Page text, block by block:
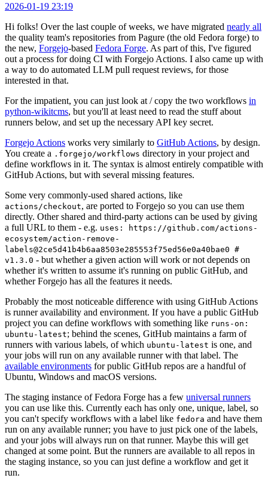
2026-01-19 23:19
Hi folks! Over the last couple of weeks, we have migrated nearly all
the quality team's repositories from Pagure (the old Fedora forge) to
the new, Forgejo-based Fedora Forge. As part of this, I've figured
out a process for doing CI with Forgejo Actions. I also came up with
a way to do automated LLM pull request reviews, for those
interested in that.
For the impatient, you can just look at / copy the two workflows in
python-wikitcms, but you'll at least need to read the stuff about
runners below, and set up the necessary API key secret.
Forgejo Actions works very similarly to GitHub Actions, by design.
You create a .forgejo/workflows directory in your project and
define workflows in it. The syntax is almost entirely compatible with
GitHub Actions, but with several missing features.
Some very commonly-used shared actions, like
actions/checkout, are ported to Forgejo so you can use them
directly. Other shared and third-party actions can be used by giving
a full URL to them - e.g. uses: https://github.com/actions-
ecosystem/action-remove-
labels@2ce5d41b4b6aa8503e285553f75ed56e0a40bae0 #
v1.3.0 - but whether a given action will work or not depends on
whether it's written to assume it's running on public GitHub, and
whether Forgejo has all the features it needs.
Probably the most noticeable difference with using GitHub Actions
is runner availability and environment. If you have a public GitHub
project you can define workflows with something like runs-on:
ubuntu-latest; behind the scenes, GitHub maintains a farm of
runners with various labels, of which ubuntu-latest is one, and
your jobs will run on any available runner with that label. The
available environments for public GitHub repos are a handful of
Ubuntu, Windows and macOS versions.
The staging instance of Fedora Forge has a few universal runners
you can use like this. Currently each has only one, unique, label, so
you can't specify workflows with a label like fedora and have them
run on any available runner; you have to just pick one of the labels,
and your jobs will always run on that runner. Maybe this will get
changed at some point. But the runners are available to all repos in
the staging instance, so you can just define a workflow and get it
run.